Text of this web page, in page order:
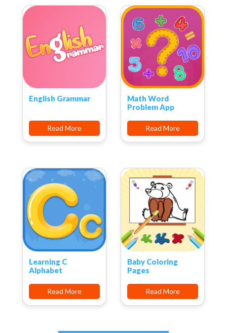
English Grammar
Read More
Math Word
Problem App
Read More
Learning C
Alphabet
Read More
Baby Coloring
Pages
Read More